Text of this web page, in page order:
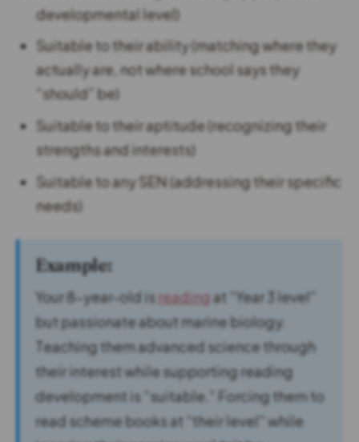
developmental level)
Suitable to their ability (matching where they
actually are, not where school says they
“should” be)
Suitable to their aptitude (recognizing their
strengths and interests)
Suitable to any SEN (addressing their specific
needs)
Example:
Your 8-year-old isreadingat “Year 3 level”
but passionate about marine biology.
Teaching them advanced science through
their interest while supporting reading
development is “suitable.” Forcing them to
read scheme books at “their level” while